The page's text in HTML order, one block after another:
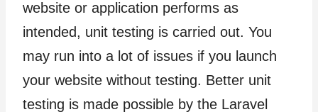
website or application performs as
intended, unit testing is carried out. You
may run into a lot of issues if you launch
your website without testing. Better unit
testing is made possible by the Laravel